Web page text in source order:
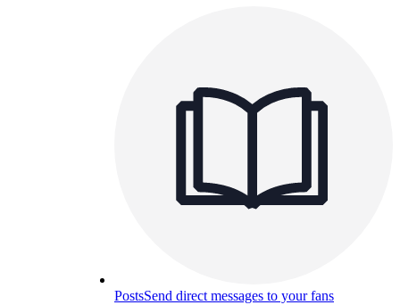
PostsSend direct messages to your fans